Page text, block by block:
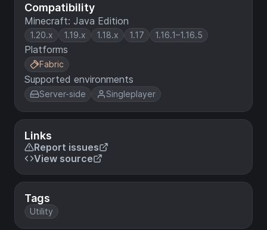
Compatibility
Minecraft: Java Edition
1.20.x 1.19.x 1.18.x 1.17 1.16.1–1.16.5
Platforms
Fabric
Supported environments
Server-side Singleplayer
Links
Report issues
View source
Tags
Utility